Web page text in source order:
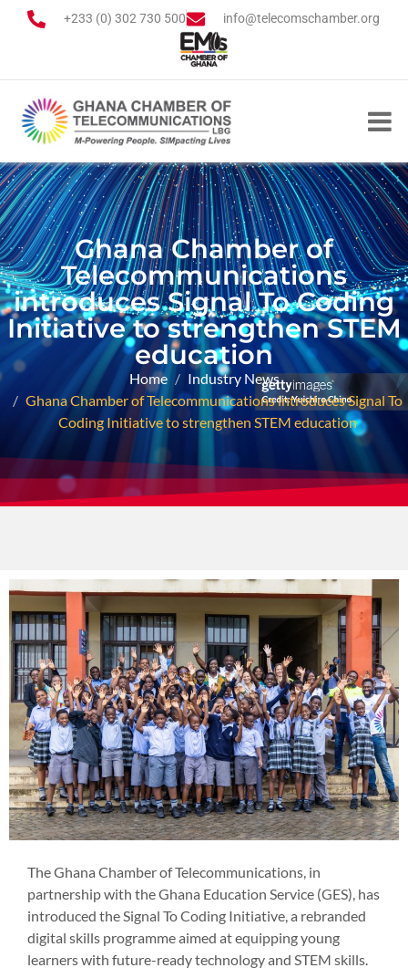
+233 (0) 302 730 500 info@telecomschamber.org
Ghana Chamber of
Telecommunications
introduces Signal To Coding
Initiative to strengthen STEM
education
Home
Industry News
Ghana Chamber of Telecommunications introduces Signal To
Coding Initiative to strengthen STEM education
The Ghana Chamber of Telecommunications, in
partnership with the Ghana Education Service (GES), has
introduced the Signal To Coding Initiative, a rebranded
digital skills programme aimed at equipping young
learners with future-ready technology and STEM skills.